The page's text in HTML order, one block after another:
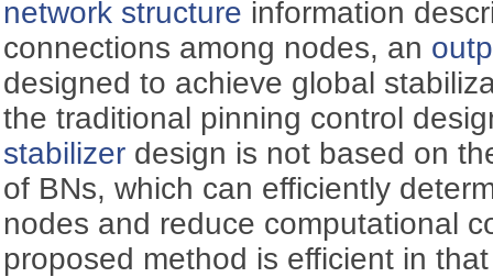
network structure information
connections among nodes, an
designed to achieve global
the traditional pinning control
stabilizer design is not based on
of BNs, which can efficiently
nodes and reduce computational
proposed method is efficient in